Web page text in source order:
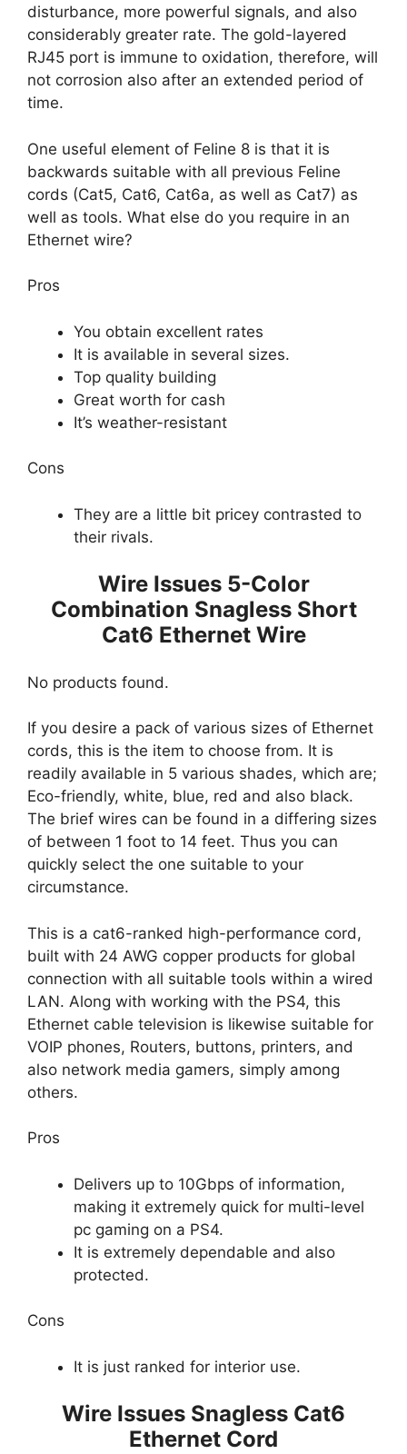
disturbance, more powerful signals, and also
considerably greater rate. The gold-layered
RJ45 port is immune to oxidation, therefore, will
not corrosion also after an extended period of
time.
One useful element of Feline 8 is that it is
backwards suitable with all previous Feline
cords (Cat5, Cat6, Cat6a, as well as Cat7) as
well as tools. What else do you require in an
Ethernet wire?
Pros
You obtain excellent rates
It is available in several sizes.
Top quality building
Great worth for cash
It’s weather-resistant
Cons
They are a little bit pricey contrasted to
their rivals.
Wire Issues 5-Color
Combination Snagless Short
Cat6 Ethernet Wire
No products found.
If you desire a pack of various sizes of Ethernet
cords, this is the item to choose from. It is
readily available in 5 various shades, which are;
Eco-friendly, white, blue, red and also black.
The brief wires can be found in a differing sizes
of between 1 foot to 14 feet. Thus you can
quickly select the one suitable to your
circumstance.
This is a cat6-ranked high-performance cord,
built with 24 AWG copper products for global
connection with all suitable tools within a wired
LAN. Along with working with the PS4, this
Ethernet cable television is likewise suitable for
VOIP phones, Routers, buttons, printers, and
also network media gamers, simply among
others.
Pros
Delivers up to 10Gbps of information,
making it extremely quick for multi-level
pc gaming on a PS4.
It is extremely dependable and also
protected.
Cons
It is just ranked for interior use.
Wire Issues Snagless Cat6
Ethernet Cord